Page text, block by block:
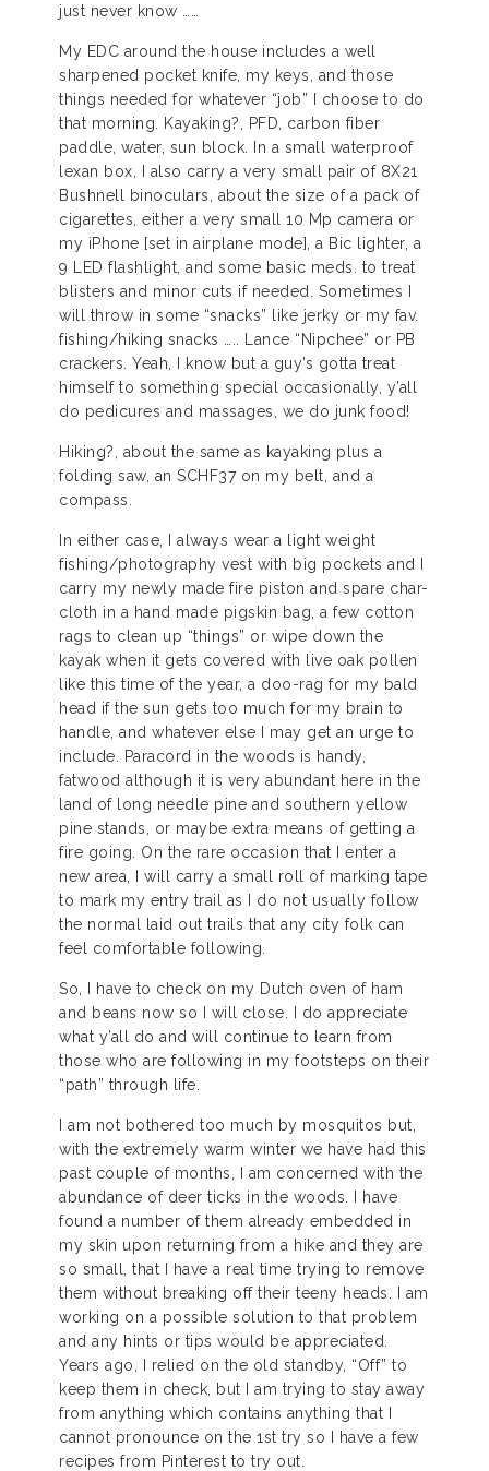
just never know ……
My EDC around the house includes a well
sharpened pocket knife, my keys, and those
things needed for whatever “job” I choose to do
that morning. Kayaking?, PFD, carbon fiber
paddle, water, sun block. In a small waterproof
lexan box, I also carry a very small pair of 8X21
Bushnell binoculars, about the size of a pack of
cigarettes, either a very small 10 Mp camera or
my iPhone [set in airplane mode], a Bic lighter, a
9 LED flashlight, and some basic meds. to treat
blisters and minor cuts if needed. Sometimes I
will throw in some “snacks” like jerky or my fav.
fishing/hiking snacks ….. Lance “Nipchee” or PB
crackers. Yeah, I know but a guy’s gotta treat
himself to something special occasionally, y’all
do pedicures and massages, we do junk food!
Hiking?, about the same as kayaking plus a
folding saw, an SCHF37 on my belt, and a
compass.
In either case, I always wear a light weight
fishing/photography vest with big pockets and I
carry my newly made fire piston and spare char-
cloth in a hand made pigskin bag, a few cotton
rags to clean up “things” or wipe down the
kayak when it gets covered with live oak pollen
like this time of the year, a doo-rag for my bald
head if the sun gets too much for my brain to
handle, and whatever else I may get an urge to
include. Paracord in the woods is handy,
fatwood although it is very abundant here in the
land of long needle pine and southern yellow
pine stands, or maybe extra means of getting a
fire going. On the rare occasion that I enter a
new area, I will carry a small roll of marking tape
to mark my entry trail as I do not usually follow
the normal laid out trails that any city folk can
feel comfortable following.
So, I have to check on my Dutch oven of ham
and beans now so I will close. I do appreciate
what y’all do and will continue to learn from
those who are following in my footsteps on their
“path” through life.
I am not bothered too much by mosquitos but,
with the extremely warm winter we have had this
past couple of months, I am concerned with the
abundance of deer ticks in the woods. I have
found a number of them already embedded in
my skin upon returning from a hike and they are
so small, that I have a real time trying to remove
them without breaking off their teeny heads. I am
working on a possible solution to that problem
and any hints or tips would be appreciated.
Years ago, I relied on the old standby, “Off” to
keep them in check, but I am trying to stay away
from anything which contains anything that I
cannot pronounce on the 1st try so I have a few
recipes from Pinterest to try out.